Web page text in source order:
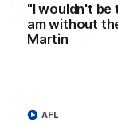
"I wouldn't be
am without
Martin
AFL
AFLW
A look back at a
Swans and their